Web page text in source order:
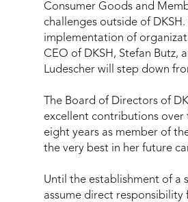
Consumer Goods and
challenges outside of
implementation of
CEO of DKSH, Stefan
Ludescher will step down
The Board of Directors of
excellent contributions over
eight years as member of
the very best in her future
Until the establishment of a
assume direct responsibility